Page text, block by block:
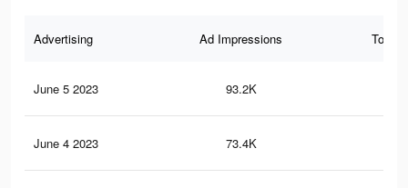
Advertising Ad Impressions Total
June 5 2023 93.2K
June 4 2023 73.4K